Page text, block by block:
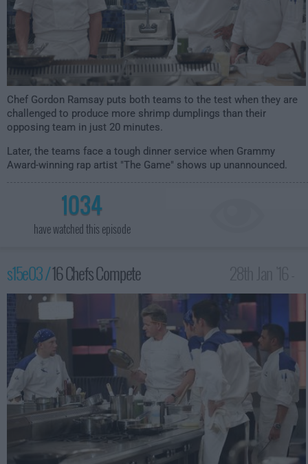
Chef Gordon Ramsay puts both teams to the test when they are
challenged to produce more shrimp dumplings than their
opposing team in just 20 minutes.
Later, the teams face a tough dinner service when Grammy
Award-winning rap artist "The Game" shows up unannounced.
1034
have watched this episode
s15e03 /16 Chefs Compete
2:00am